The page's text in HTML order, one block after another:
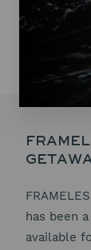
has been
available